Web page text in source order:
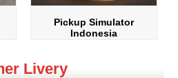
Pickup Simulator
Indonesia
Livery